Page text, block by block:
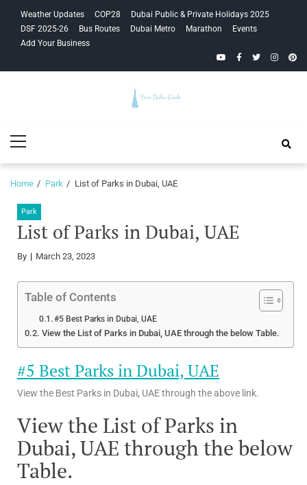
navigation
content
Weather Updates COP28
Dubai Public & Private Holidays 2025
DSF 2025-26
Bus Routes Dubai Metro Marathon
Events
Add Your Business
YouTubeFacebook
Twitter
Guide
Menu
Home Park List of Parks in Dubai, UAE
Park
List of Parks in Dubai, UAE
By March 23, 2023
Table of Contents
#5 Best Parks in Dubai, UAE
View the List of Parks in Dubai, UAE through the below Table.
#5 Best Parks in Dubai, UAE
View the Best Parks in Dubai, UAE through the above link.
View the List of Parks in
Dubai, UAE through the below
Table.